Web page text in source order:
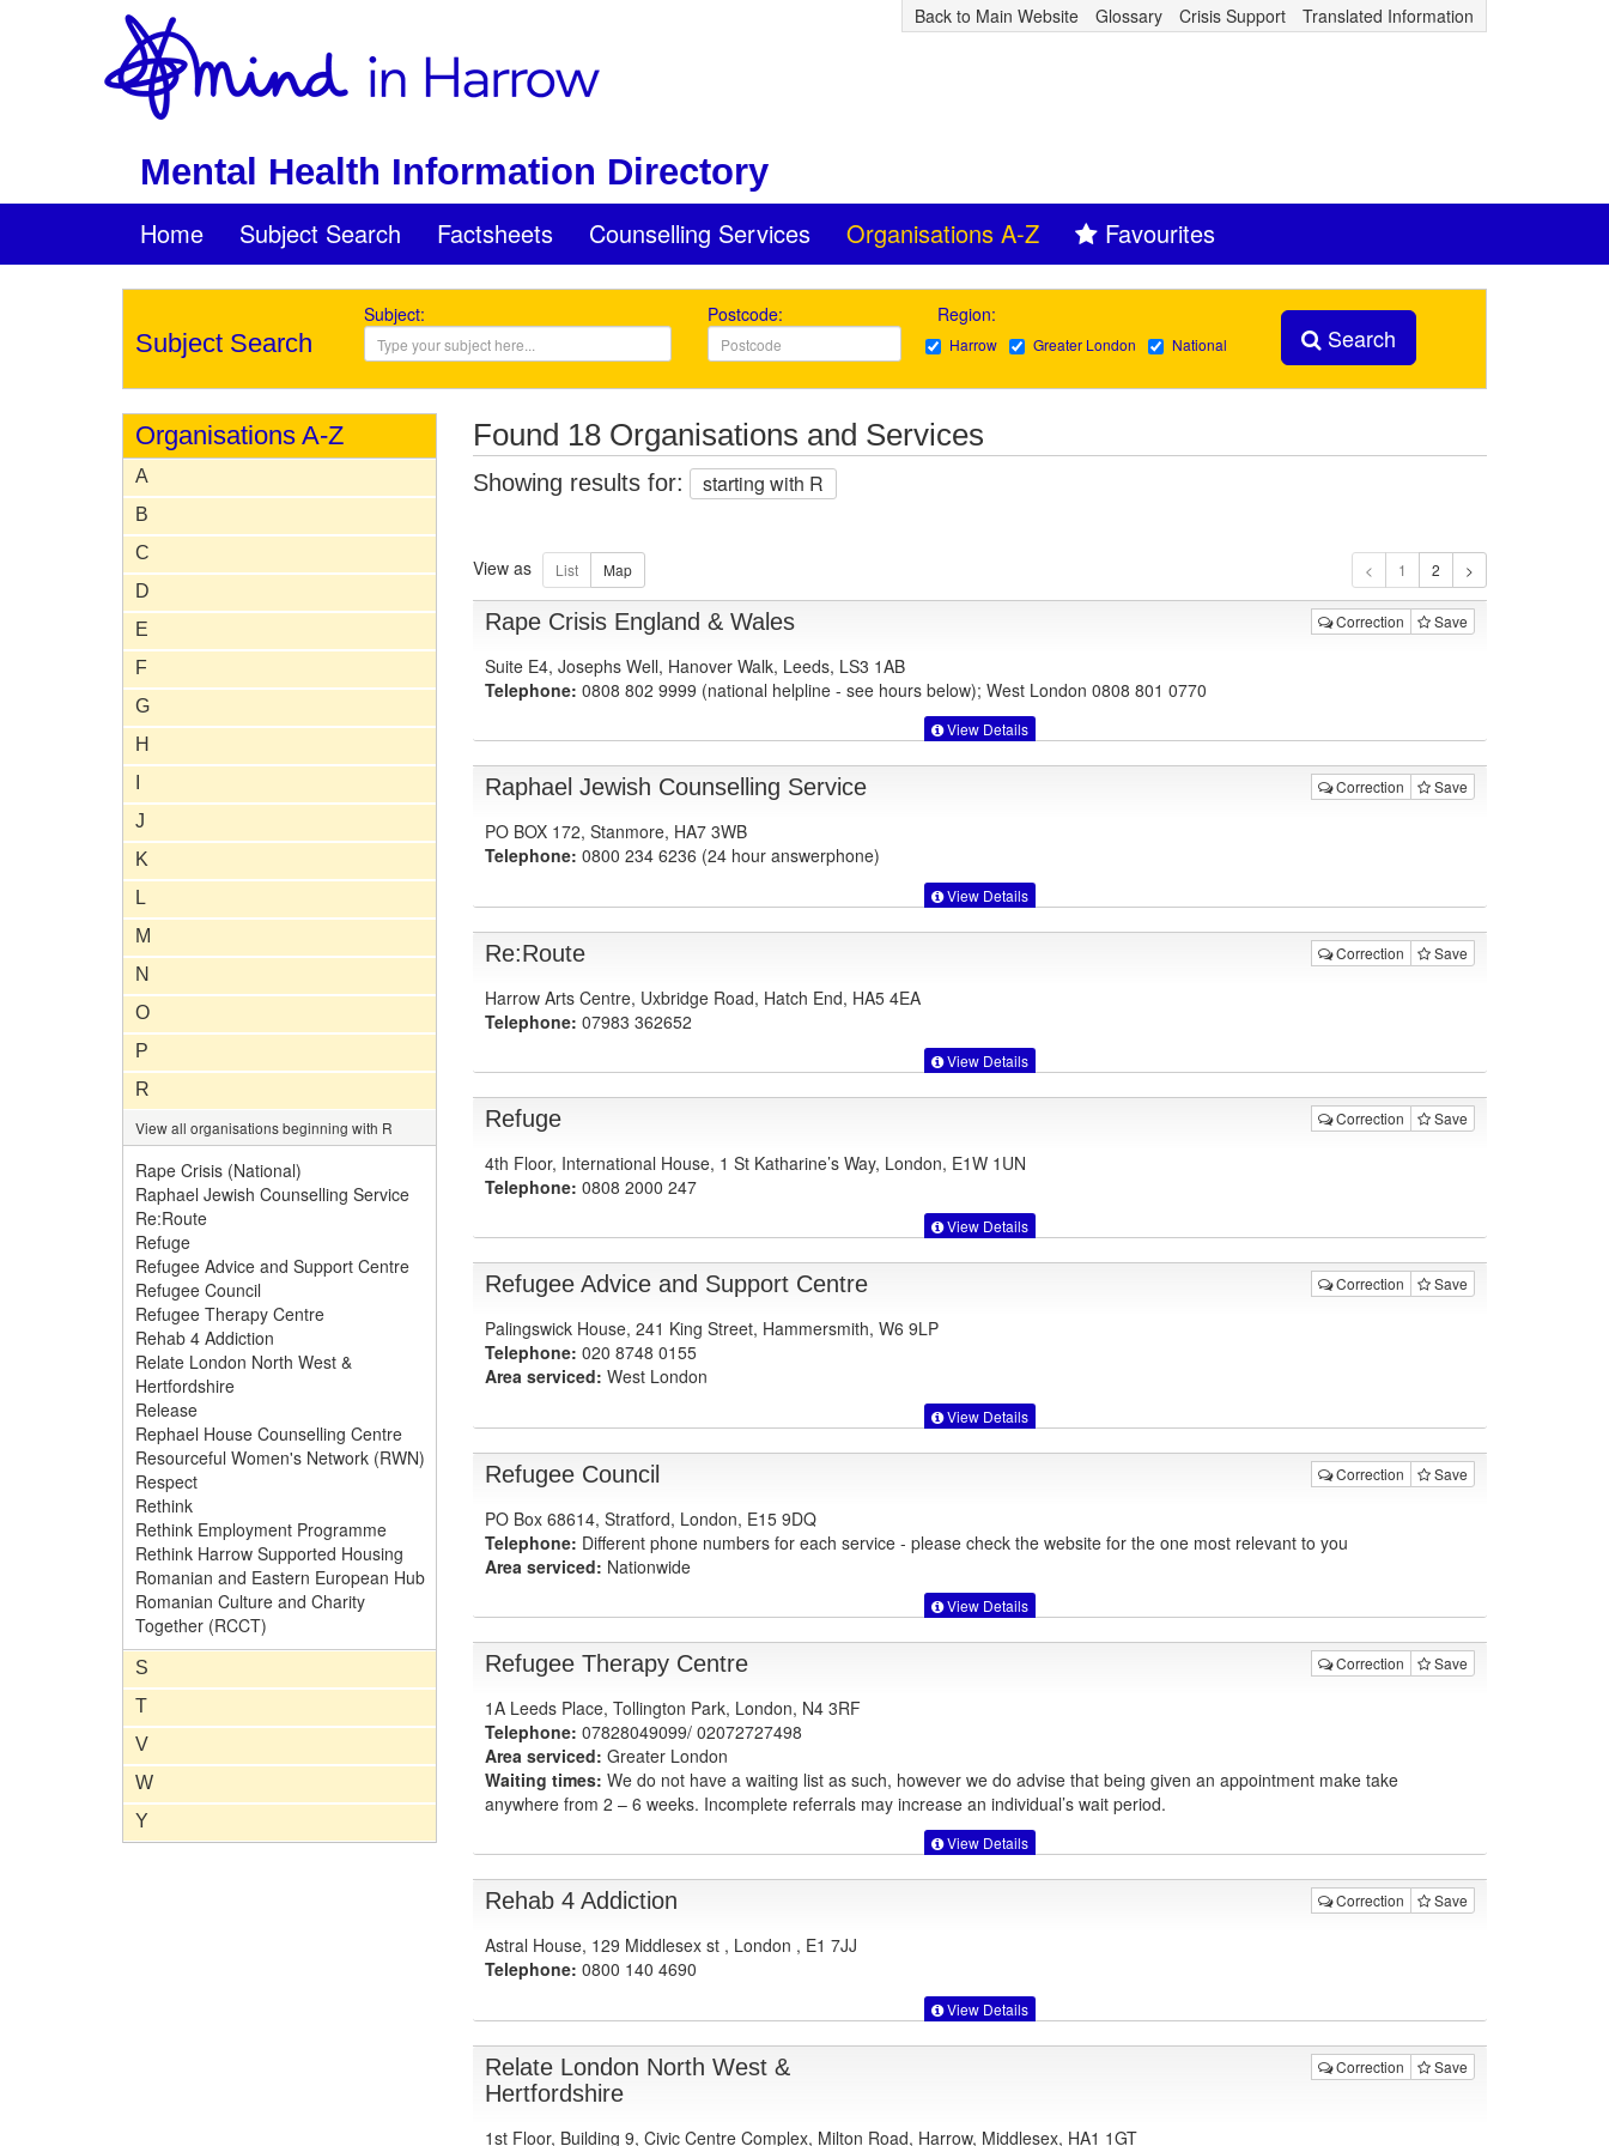
Back to Main Website Glossary Crisis Support Translated Information
Mental Health Information Directory
Home Subject Search Factsheets Counselling Services Organisations A-Z Favourites
Subject Search
Subject: Postcode: Region:
Harrow Greater London National Search
Organisations A-Z
A
B
C
D
E
F
G
H
J
K
L
M
N
O
P
R
View all organisations beginning with R
Rape Crisis (National)
Raphael Jewish Counselling Service
Re:Route
Refuge
Refugee Advice and Support Centre
Refugee Council
Refugee Therapy Centre
Rehab 4 Addiction
Relate London North West &
Hertfordshire
Release
Rephael House Counselling Centre
Resourceful Women's Network (RWN)
Respect
Rethink
Rethink Employment Programme
Rethink Harrow Supported Housing
Romanian and Eastern European Hub
Romanian Culture and Charity
Together (RCCT)
S
T
V
W
Y
Found 18 Organisations and Services
Showing results for: starting with R
View as 1
Correction Save
Rape Crisis England & Wales
Suite E4, Josephs Well, Hanover Walk, Leeds, LS3 1AB
Telephone: 0808 802 9999 (national helpline - see hours below); West London 0808 801 0770
View Details
Correction Save
Raphael Jewish Counselling Service
PO BOX 172, Stanmore, HA7 3WB
Telephone: 0800 234 6236 (24 hour answerphone)
View Details
Correction Save
Re:Route
Harrow Arts Centre, Uxbridge Road, Hatch End, HA5 4EA
Telephone: 07983 362652
View Details
Correction Save
Refuge
4th Floor, International House, 1 St Katharine’s Way, London, E1W 1UN
Telephone: 0808 2000 247
View Details
Correction Save
Refugee Advice and Support Centre
Palingswick House, 241 King Street, Hammersmith, W6 9LP
Telephone: 020 8748 0155
Area serviced: West London
View Details
Correction Save
Refugee Council
PO Box 68614, Stratford, London, E15 9DQ
Telephone: Different phone numbers for each service - please check the website for the one most relevant to you
Area serviced: Nationwide
View Details
Correction Save
Refugee Therapy Centre
1A Leeds Place, Tollington Park, London, N4 3RF
Telephone: 07828049099/ 02072727498
Area serviced: Greater London
Waiting times: We do not have a waiting list as such, however we do advise that being given an appointment make take
anywhere from 2 – 6 weeks. Incomplete referrals may increase an individual’s wait period.
View Details
Correction Save
Rehab 4 Addiction
Astral House, 129 Middlesex st , London , E1 7JJ
Telephone: 0800 140 4690
View Details
Correction Save
Relate London North West &
Hertfordshire
1st Floor, Building 9, Civic Centre Complex, Milton Road, Harrow, Middlesex, HA1 1GT